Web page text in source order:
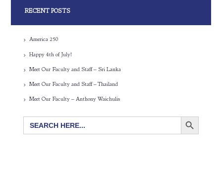
RECENT POSTS
America 250
Happy 4th of July!
Meet Our Faculty and Staff – Sri Lanka
Meet Our Faculty and Staff – Thailand
Meet Our Faculty – Anthony Waichulis
Search
SEARCH BUTTON